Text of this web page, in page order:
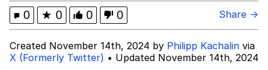
Topiary
Mysaria's Accent Memes (HOTD)
0 ★ 0 0 0 Share →
Created November 14th, 2024 by Philipp Kachalin via
X (Formerly Twitter) • Updated November 14th, 2024